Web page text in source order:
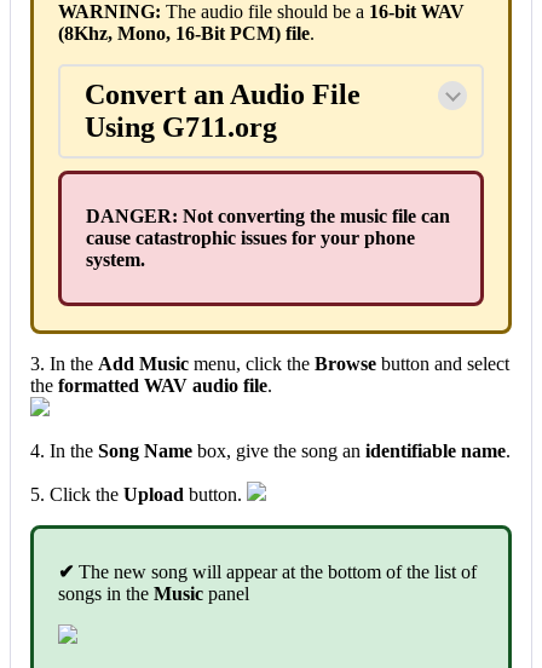
WARNING: The audio file should be a 16-bit WAV
(8Khz, Mono, 16-Bit PCM) file.
Convert an Audio File
Using G711.org
DANGER: Not converting the music file can
cause catastrophic issues for your phone
system.
3. In the Add Music menu, click the Browse button and select
the formatted WAV audio file.
4. In the Song Name box, give the song an identifiable name.
5. Click the Upload button.
✔ The new song will appear at the bottom of the list of
songs in the Music panel